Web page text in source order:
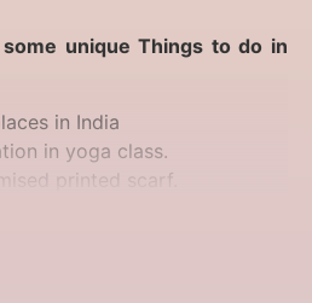
unique Things to do in
in India
in yoga class.
printed scarf.